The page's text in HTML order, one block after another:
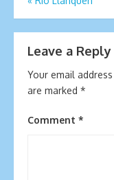
navigation
Leave a Reply
Your email
are marked *
Comment *